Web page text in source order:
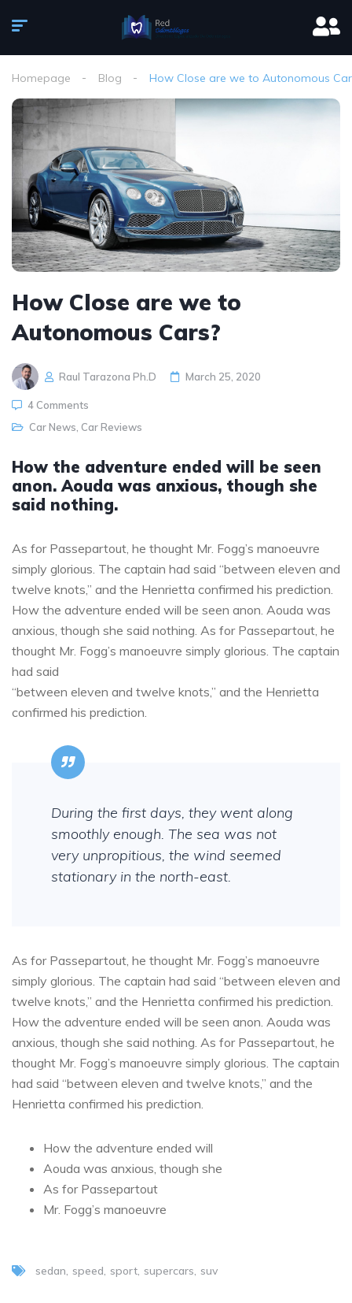
Homepage Blog How Close are we to Autonomous
How Close are we to
Autonomous Cars?
Raul Tarazona Ph.D March 25, 2020
4 Comments
Car News Car Reviews
How the adventure ended will be seen
anon. Aouda was anxious, though she
said nothing.
As for Passepartout, he thought Mr. Fogg’s manoeuvre
simply glorious. The captain had said “between eleven and
twelve knots,” and the Henrietta confirmed his prediction.
How the adventure ended will be seen anon. Aouda was
anxious, though she said nothing. As for Passepartout, he
thought Mr. Fogg’s manoeuvre simply glorious. The captain
had said
“between eleven and twelve knots,” and the Henrietta
confirmed his prediction.
During the first days, they went along
smoothly enough. The sea was not
very unpropitious, the wind seemed
stationary in the north-east.
As for Passepartout, he thought Mr. Fogg’s manoeuvre
simply glorious. The captain had said “between eleven and
twelve knots,” and the Henrietta confirmed his prediction.
How the adventure ended will be seen anon. Aouda was
anxious, though she said nothing. As for Passepartout, he
thought Mr. Fogg’s manoeuvre simply glorious. The captain
had said “between eleven and twelve knots,” and the
Henrietta confirmed his prediction.
How the adventure ended will
Aouda was anxious, though she
As for Passepartout
Mr. Fogg’s manoeuvre
sedan speed sport supercars suv